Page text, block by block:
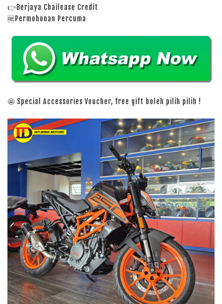
👉Berjaya Chailease Credit
🆓Permohonan Percuma
🤩 Special Accessories Voucher, free gift boleh pilih pilih !